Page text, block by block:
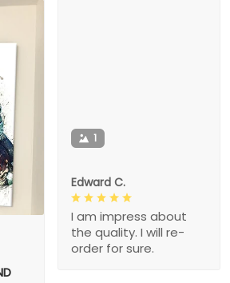
1
Edward C.
I am impress about
the quality. I will re-
order for sure.